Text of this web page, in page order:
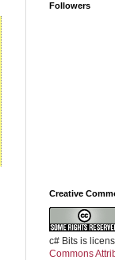
Followers
Creative
c# Bits is
Commons